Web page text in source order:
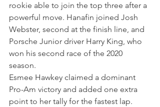
rookie able to join the top three after a
powerful move. Hanafin joined Josh
Webster, second at the finish line, and
Porsche Junior driver Harry King, who
won his second race of the 2020
season.
Esmee Hawkey claimed a dominant
Pro-Am victory and added one extra
point to her tally for the fastest lap.